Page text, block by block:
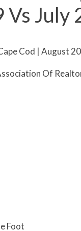
July
Cod | August
Of
Foot